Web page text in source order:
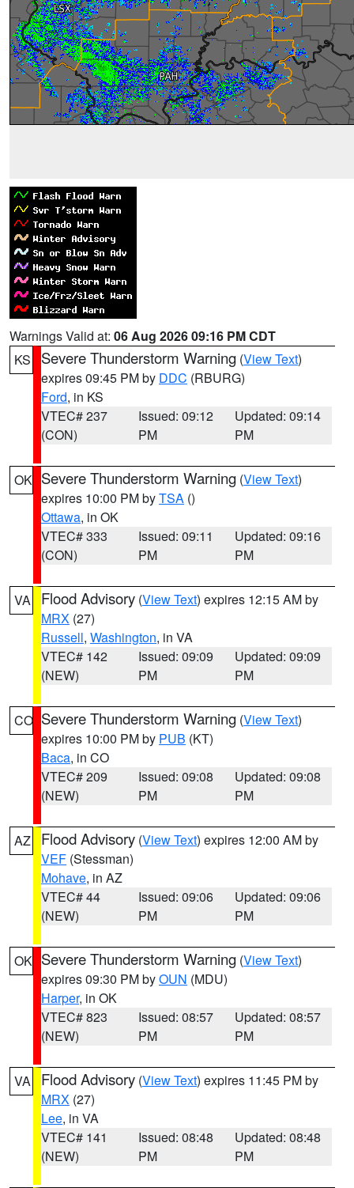
Warnings Valid at: 06 Aug 2026 09:16 PM CDT
KS
Severe Thunderstorm Warning (View Text)
expires 09:45 PM by DDC (RBURG)
Ford, in KS
VTEC# 237
(CON)
Issued: 09:12
PM
Updated: 09:14
PM
OK Severe Thunderstorm Warning (View Text)
expires 10:00 PM byTSA ()
Ottawa, in OK
VTEC# 333
(CON)
Issued: 09:11
PM
Updated: 09:16
PM
VA Flood Advisory (View Text) expires 12:15 AM by
MRX (27)
Russell, Washington, in VA
VTEC# 142
(NEW)
Issued: 09:09
PM
Updated: 09:09
PM
CO Severe Thunderstorm Warning (View Text)
expires 10:00 PM by PUB (KT)
Baca, in CO
VTEC# 209
(NEW)
Issued: 09:08
PM
Updated: 09:08
PM
AZ Flood Advisory (View Text) expires 12:00 AM by
VEF (Stessman)
Mohave, in AZ
VTEC# 44
(NEW)
Issued: 09:06
PM
Updated: 09:06
PM
OK Severe Thunderstorm Warning (View Text)
expires 09:30 PM byOUN (MDU)
Harper, in OK
VTEC# 823
(NEW)
Issued: 08:57
PM
Updated: 08:57
PM
VA Flood Advisory (View Text) expires 11:45 PM by
MRX (27)
Lee, in VA
VTEC# 141
(NEW)
Issued: 08:48
PM
Updated: 08:48
PM